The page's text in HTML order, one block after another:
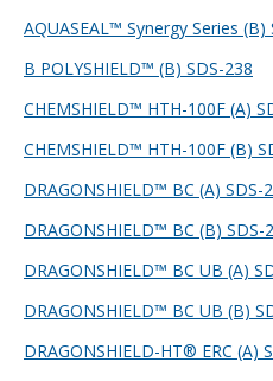
AQUASEAL™ Synergy Series (B)
B POLYSHIELD™ (B) SDS-238
CHEMSHIELD™ HTH-100F (A)
CHEMSHIELD™ HTH-100F (B)
DRAGONSHIELD™ BC (A) SDS-
DRAGONSHIELD™ BC (B) SDS-
DRAGONSHIELD™ BC UB (A)
DRAGONSHIELD™ BC UB (B)
DRAGONSHIELD-HT® ERC (A)